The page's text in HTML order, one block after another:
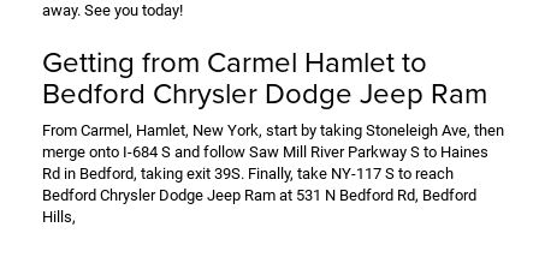
away. See you today!
Getting from Carmel Hamlet to
Bedford Chrysler Dodge Jeep Ram
From Carmel, Hamlet, New York, start by taking Stoneleigh Ave, then
merge onto I-684 S and follow Saw Mill River Parkway S to Haines
Rd in Bedford, taking exit 39S. Finally, take NY-117 S to reach
Bedford Chrysler Dodge Jeep Ram at 531 N Bedford Rd, Bedford
Hills,